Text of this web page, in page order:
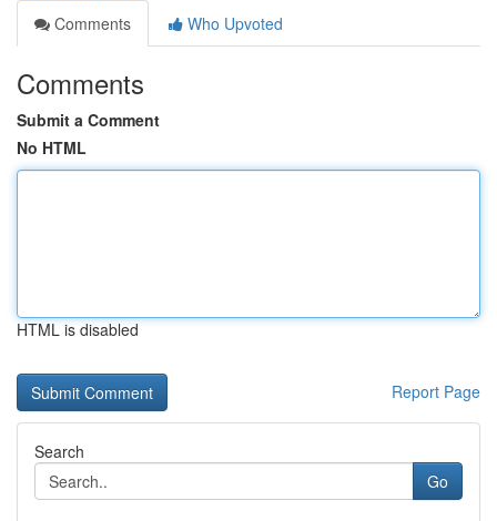
Comments
Who Upvoted
Comments
Submit a Comment
No HTML
HTML is disabled
Report Page
Search
Go